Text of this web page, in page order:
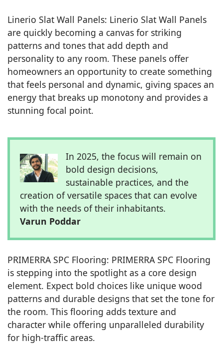
Linerio Slat Wall Panels: Linerio Slat Wall Panels
are quickly becoming a canvas for striking
patterns and tones that add depth and
personality to any room. These panels offer
homeowners an opportunity to create something
that feels personal and dynamic, giving spaces an
energy that breaks up monotony and provides a
stunning focal point.
In 2025, the focus will remain on
bold design decisions,
sustainable practices, and the
creation of versatile spaces that can evolve
with the needs of their inhabitants.
Varun Poddar
PRIMERRA SPC Flooring: PRIMERRA SPC Flooring
is stepping into the spotlight as a core design
element. Expect bold choices like unique wood
patterns and durable designs that set the tone for
the room. This flooring adds texture and
character while offering unparalleled durability
for high-traffic areas.